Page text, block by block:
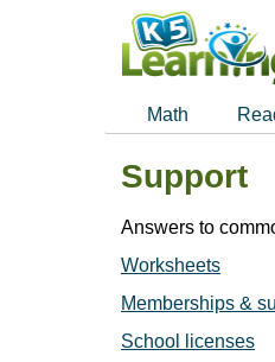
Math
Support
Answers to
Worksheets
Memberships &
School licenses